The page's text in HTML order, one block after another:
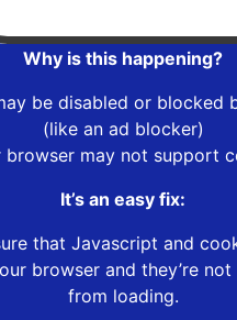
Why is this happening?
be disabled or blocked
(like an ad blocker)
browser may not support
It’s an easy fix:
that Javascript and
browser and they’re
from loading.